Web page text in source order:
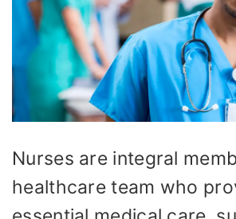
Nurses are integral
healthcare team who